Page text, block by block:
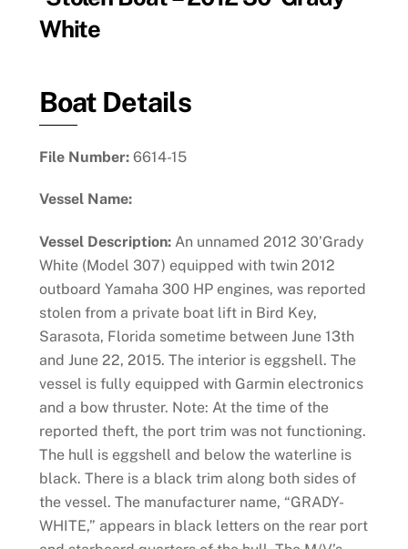
White
Boat Details
File Number:6614-15
Vessel Name:
Vessel Description:An unnamed 2012 30’Grady
White (Model 307) equipped with twin 2012
outboard Yamaha 300 HP engines, was reported
stolen from a private boat lift in Bird Key,
Sarasota, Florida sometime between June 13th
and June 22, 2015. The interior is eggshell. The
vessel is fully equipped with Garmin electronics
and a bow thruster. Note: At the time of the
reported theft, the port trim was not functioning.
The hull is eggshell and below the waterline is
black. There is a black trim along both sides of
the vessel. The manufacturer name, “GRADY-
WHITE,” appears in black letters on the rear port